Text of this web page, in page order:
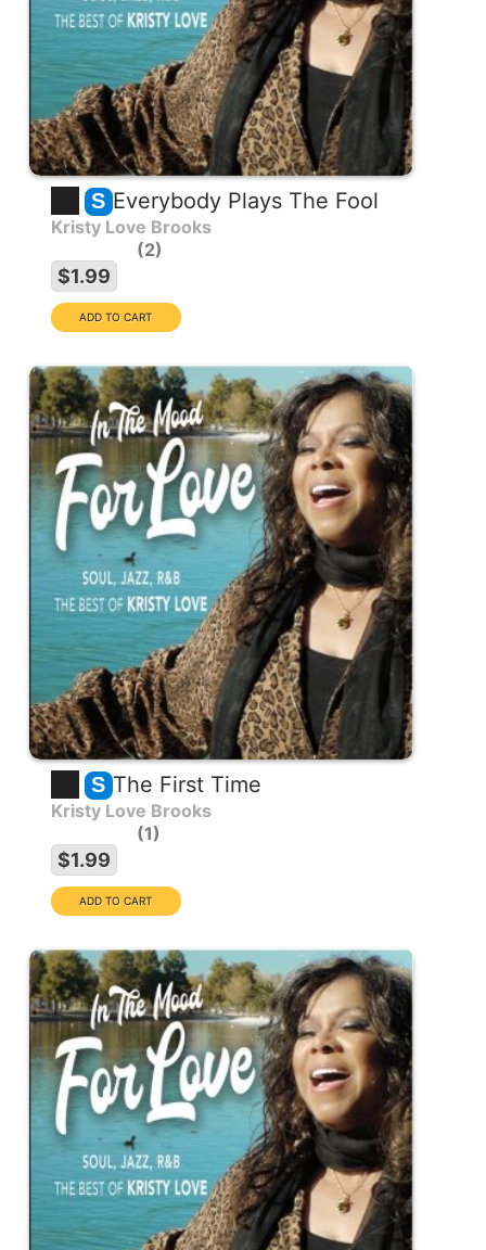
S Everybody Plays The Fool
Kristy Love Brooks
2
$1.99
S The First Time
Kristy Love Brooks
1
$1.99